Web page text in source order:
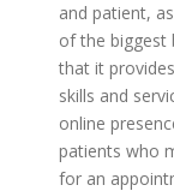
and patient,
of the biggest
that it
skills and
online
patients who
for an